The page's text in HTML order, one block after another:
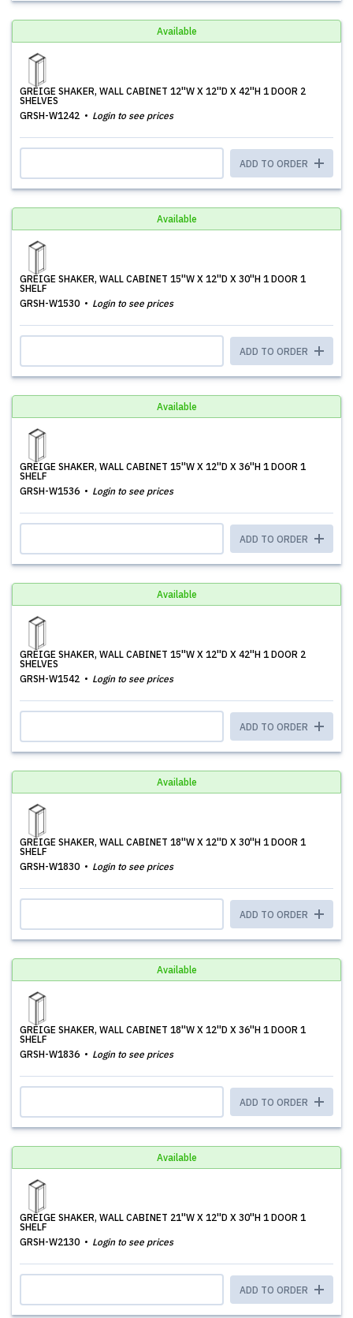
Available
GREIGE SHAKER, WALL CABINET 12''W X 12''D X 42''H 1 DOOR 2
SHELVES
GRSH-W1242
Login to see prices
ADD TO ORDER
Available
GREIGE SHAKER, WALL CABINET 15''W X 12''D X 30''H 1 DOOR 1
SHELF
GRSH-W1530
Login to see prices
ADD TO ORDER
Available
GREIGE SHAKER, WALL CABINET 15''W X 12''D X 36''H 1 DOOR 1
SHELF
GRSH-W1536
Login to see prices
ADD TO ORDER
Available
GREIGE SHAKER, WALL CABINET 15''W X 12''D X 42''H 1 DOOR 2
SHELVES
GRSH-W1542
Login to see prices
ADD TO ORDER
Available
GREIGE SHAKER, WALL CABINET 18''W X 12''D X 30''H 1 DOOR 1
SHELF
GRSH-W1830
Login to see prices
ADD TO ORDER
Available
GREIGE SHAKER, WALL CABINET 18''W X 12''D X 36''H 1 DOOR 1
SHELF
GRSH-W1836
Login to see prices
ADD TO ORDER
Available
GREIGE SHAKER, WALL CABINET 21''W X 12''D X 30''H 1 DOOR 1
SHELF
GRSH-W2130
Login to see prices
ADD TO ORDER